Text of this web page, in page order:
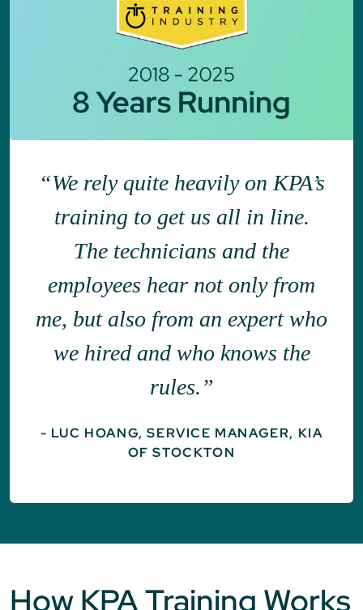
“We rely quite heavily on KPA’s
training to get us all in line.
The technicians and the
employees hear not only from
me, but also from an expert who
we hired and who knows the
rules.”
- LUC HOANG, SERVICE MANAGER, KIA
OF STOCKTON
How KPA Training Works